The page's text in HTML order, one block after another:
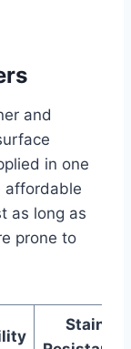
and
in one
affordable
as long as
prone to
Stain